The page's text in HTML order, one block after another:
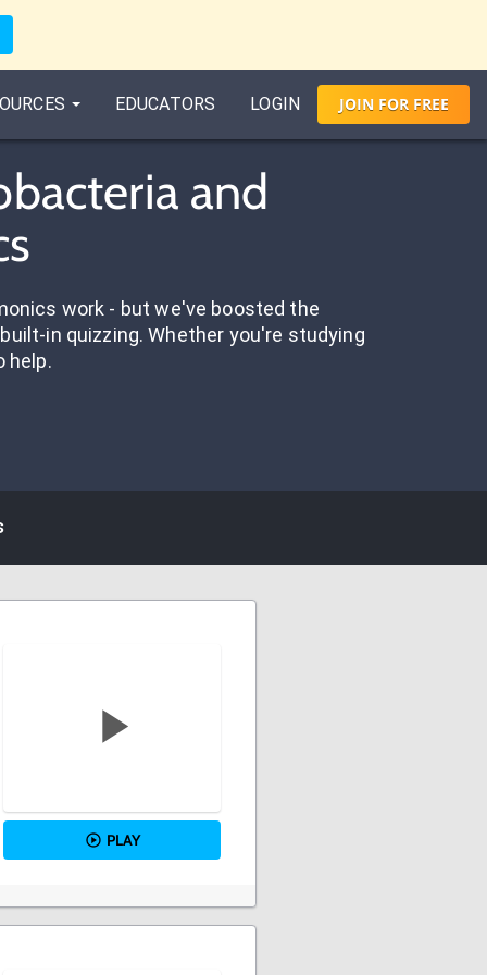
EDUCATORS LOGIN JOIN FORFREE
and
work - but we've boosted the
in quizzing. Whether you're studying
help.
PLAY